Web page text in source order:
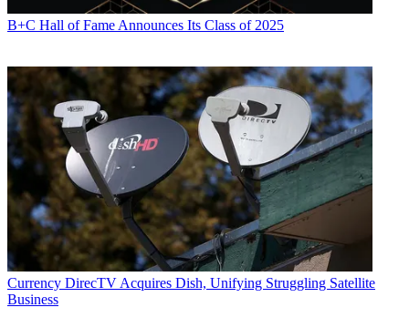
B+C Hall of Fame Announces Its Class of 2025
Currency DirecTV Acquires Dish, Unifying Struggling Satellite
Business